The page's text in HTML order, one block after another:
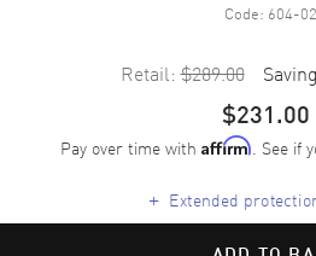
Code: 604-02
Retail: $289.00
$231.00
Pay over time with Affirm. See if
+ Extended